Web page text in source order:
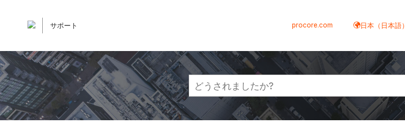
サポート procore.com 日本（日本語）